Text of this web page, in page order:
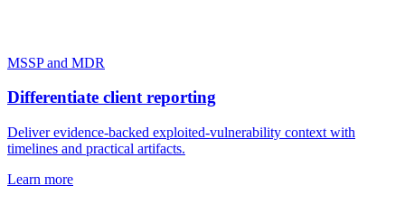
MSSP and MDR
Differentiate client reporting
Deliver evidence-backed exploited-vulnerability context with
timelines and practical artifacts.
Learn more